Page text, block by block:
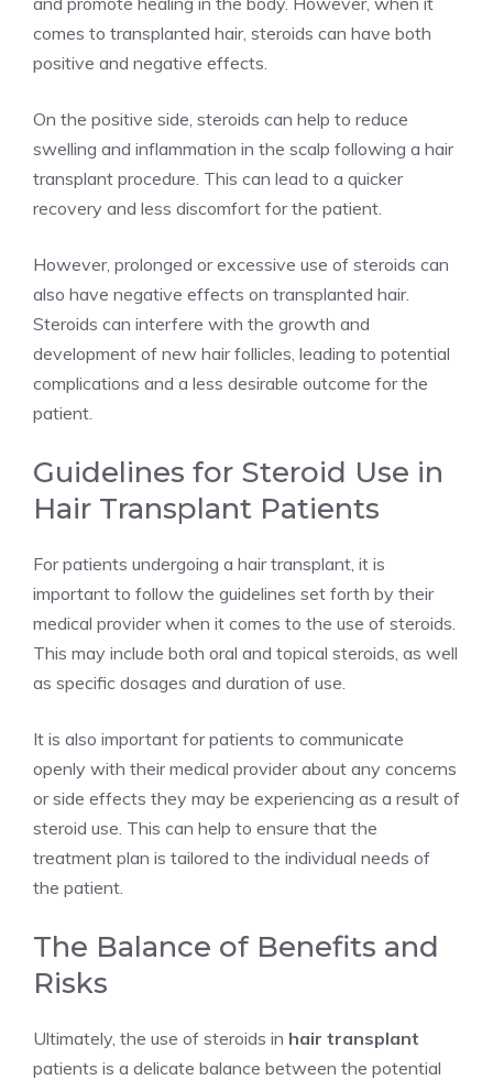
comes to transplanted hair, steroids can have both
positive and negative effects.
On the positive side, steroids can help to reduce
swelling and inflammation in the scalp following a hair
transplant procedure. This can lead to a quicker
recovery and less discomfort for the patient.
However, prolonged or excessive use of steroids can
also have negative effects on transplanted hair.
Steroids can interfere with the growth and
development of new hair follicles, leading to potential
complications and a less desirable outcome for the
patient.
Guidelines for Steroid Use in
Hair Transplant Patients
For patients undergoing a hair transplant, it is
important to follow the guidelines set forth by their
medical provider when it comes to the use of steroids.
This may include both oral and topical steroids, as well
as specific dosages and duration of use.
It is also important for patients to communicate
openly with their medical provider about any concerns
or side effects they may be experiencing as a result of
steroid use. This can help to ensure that the
treatment plan is tailored to the individual needs of
the patient.
The Balance of Benefits and
Risks
Ultimately, the use of steroids in hair transplant
patients is a delicate balance between the potential